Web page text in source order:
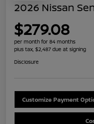
2026 Nissan
$279.08
per month for 84 months
plus tax, $2,487 due at signing
Disclosure
Customize Payment